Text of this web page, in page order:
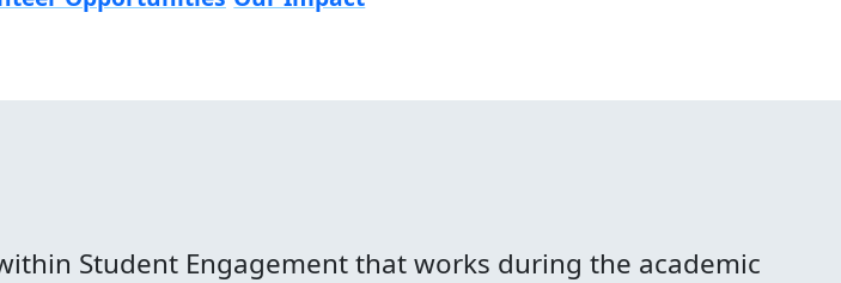
Student Engagement that works during the academic